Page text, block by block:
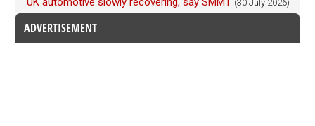
(30 July 2026)
ADVERTISEMENT